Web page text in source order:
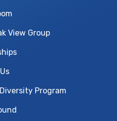
View Group
Program